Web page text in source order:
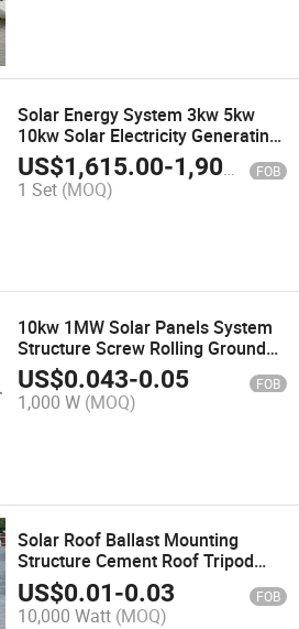
Solar Energy System 3kw 5kw
10kw Solar Electricity Generating
System for Home Complete Set
Solar Power System
US$1,615.00-1,900.00 FOB
1 Set (MOQ)
10kw 1MW Solar Panels System
Structure Screw Rolling Ground
Mounting Solar PV Bracket Power
Station
US$0.043-0.05 FOB
1,000 W (MOQ)
Solar Roof Ballast Mounting
Structure Cement Roof Tripod
Mounting System
US$0.01-0.03 FOB
10,000 Watt (MOQ)